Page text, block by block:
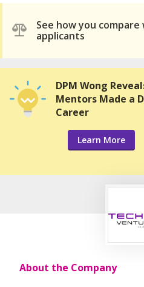
See how you
applicants
DPM Wong
Mentors Made a
Career
Learn More
About the Company